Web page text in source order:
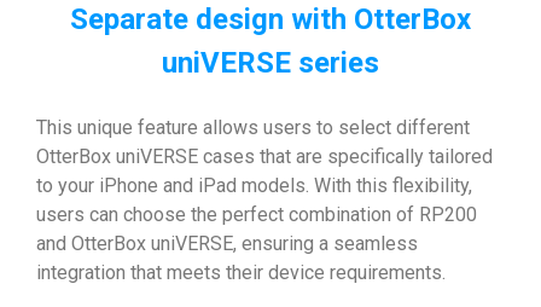
Separate design with OtterBox
uniVERSE series
This unique feature allows users to select different
OtterBox uniVERSE cases that are specifically tailored
to your iPhone and iPad models. With this flexibility,
users can choose the perfect combination of RP200
and OtterBox uniVERSE, ensuring a seamless
integration that meets their device requirements.